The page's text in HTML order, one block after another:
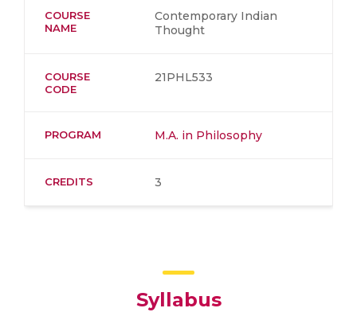
COURSE
NAME
Contemporary Indian
Thought
COURSE
CODE
21PHL533
PROGRAM M.A. in Philosophy
CREDITS 3
Syllabus